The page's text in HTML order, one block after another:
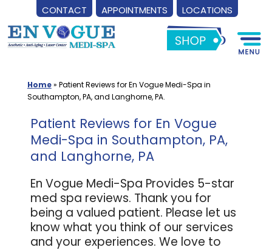
CONTACT APPOINTMENTS LOCATIONS
Skip
to
Home» Patient Reviews for En Vogue Medi-Spa in
Southampton, PA, and Langhorne, PA.
Patient Reviews for En Vogue
Medi-Spa in Southampton, PA,
and Langhorne, PA
En Vogue Medi-Spa Provides 5-star
med spa reviews. Thank you for
being a valued patient. Please let us
know what you think of our services
and your experiences. We love to